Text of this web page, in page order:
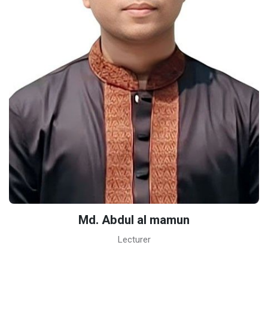
Md. Abdul al mamun
Lecturer